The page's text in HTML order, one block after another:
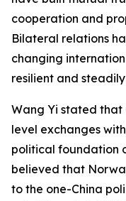
cooperation and
Bilateral relations
changing
resilient and
Wang Yi stated that
level exchanges
political foundation
believed that
to the one-China